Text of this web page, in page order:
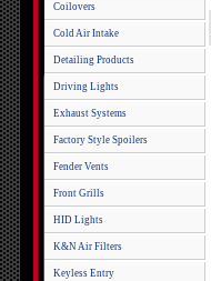
Coilovers
Cold Air Intake
Detailing Products
Driving Lights
Exhaust Systems
Factory Style Spoilers
Fender Vents
Front Grills
HID Lights
K&N Air Filters
Keyless Entry